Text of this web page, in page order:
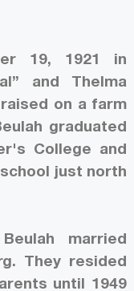
19, 1921 in
and Thelma
on a farm
graduated
College and
just north
married
They resided
until 1949